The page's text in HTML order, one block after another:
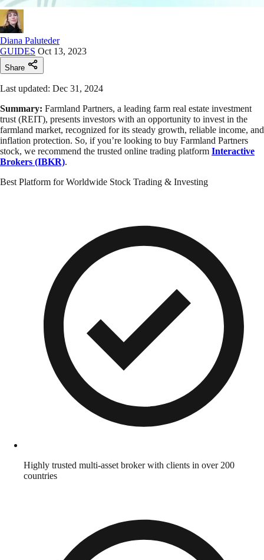
Diana Paluteder
GUIDES Oct 13, 2023
Share
Last updated: Dec 31, 2024
Summary: Farmland Partners, a leading farm real estate investment
trust (REIT), presents investors with an opportunity to invest in the
farmland market, recognized for its steady growth, reliable income, and
inflation protection. So, if you’re looking to buy Farmland Partners
stock, we recommend the trusted online trading platform Interactive
Brokers (IBKR).
Best Platform for Worldwide Stock Trading & Investing
Highly trusted multi-asset broker with clients in over 200
countries